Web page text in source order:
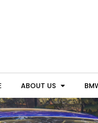
ABOUT US